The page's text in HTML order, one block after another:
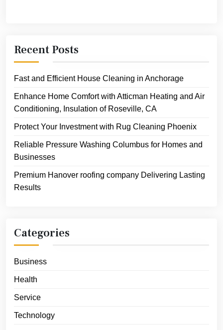
Recent Posts
Fast and Efficient House Cleaning in Anchorage
Enhance Home Comfort with Atticman Heating and Air
Conditioning, Insulation of Roseville, CA
Protect Your Investment with Rug Cleaning Phoenix
Reliable Pressure Washing Columbus for Homes and
Businesses
Premium Hanover roofing company Delivering Lasting
Results
Categories
Business
Health
Service
Technology